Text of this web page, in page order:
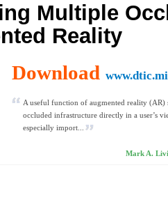
Multiple
Reality
Download
A useful function of augmented reality (AR)
occluded infrastructure directly in a user’s
especially import...
Mark A.